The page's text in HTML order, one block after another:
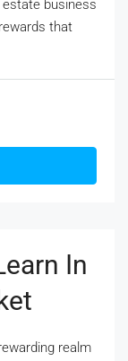
business
that
In
realm